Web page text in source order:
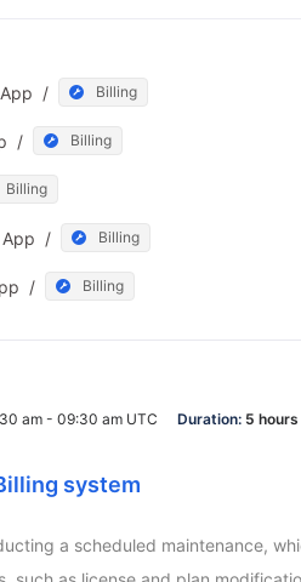
/ Billing
/ Billing
Billing
/ Billing
/ Billing
am - 09:30 am UTC Duration: 5 hours
system
a scheduled maintenance,